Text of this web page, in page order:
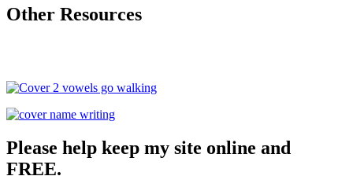
Other Resources
Please help keep my site online and
FREE.